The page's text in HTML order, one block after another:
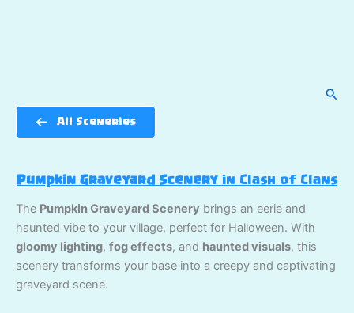
All Sceneries
Pumpkin Graveyard Scenery in Clash of Clans
The Pumpkin Graveyard Scenery brings an eerie and
haunted vibe to your village, perfect for Halloween. With
gloomy lighting, fog effects, and haunted visuals, this
scenery transforms your base into a creepy and captivating
graveyard scene.